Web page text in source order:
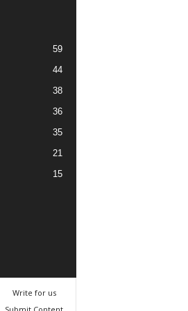
59
44
38
36
35
21
15
Write for us